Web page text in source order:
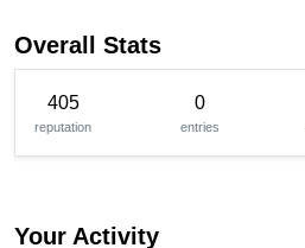
Overall Stats
405
reputation
0
entries
Your Activity